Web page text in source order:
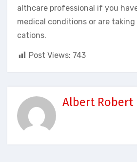
althcare professional if you
medical conditions or are
cations.
Post Views: 743
Albert Robert